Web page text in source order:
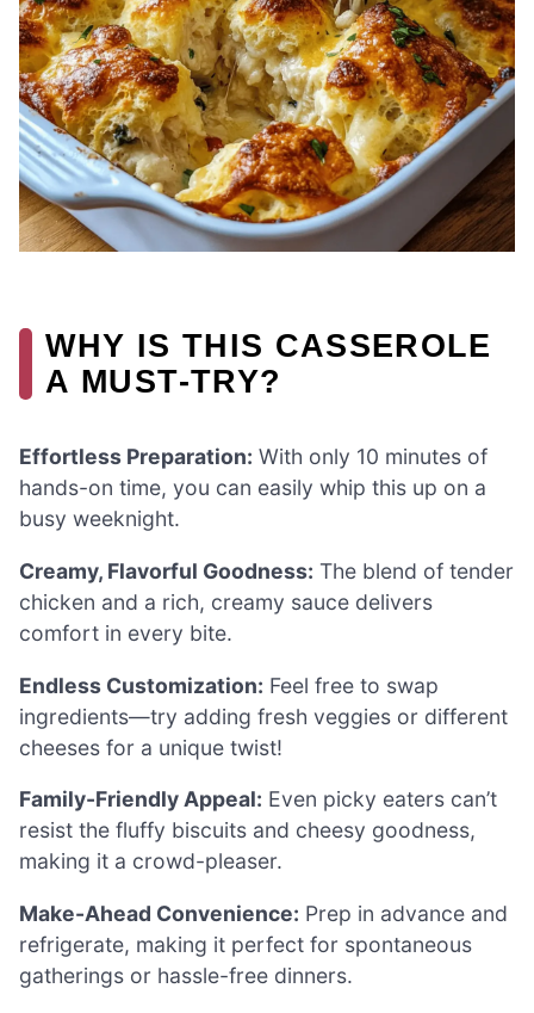
WHY IS THIS CASSEROLE
A MUST-TRY?
Effortless Preparation: With only 10 minutes of
hands-on time, you can easily whip this up on a
busy weeknight.
Creamy, Flavorful Goodness: The blend of tender
chicken and a rich, creamy sauce delivers
comfort in every bite.
Endless Customization: Feel free to swap
ingredients—try adding fresh veggies or different
cheeses for a unique twist!
Family-Friendly Appeal: Even picky eaters can’t
resist the fluffy biscuits and cheesy goodness,
making it a crowd-pleaser.
Make-Ahead Convenience: Prep in advance and
refrigerate, making it perfect for spontaneous
gatherings or hassle-free dinners.